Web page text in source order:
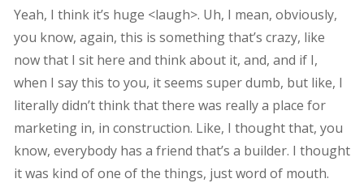
Yeah, I think it’s huge <laugh>. Uh, I mean, obviously,
you know, again, this is something that’s crazy, like
now that I sit here and think about it, and, and if I,
when I say this to you, it seems super dumb, but like, I
literally didn’t think that there was really a place for
marketing in, in construction. Like, I thought that, you
know, everybody has a friend that’s a builder. I thought
it was kind of one of the things, just word of mouth.